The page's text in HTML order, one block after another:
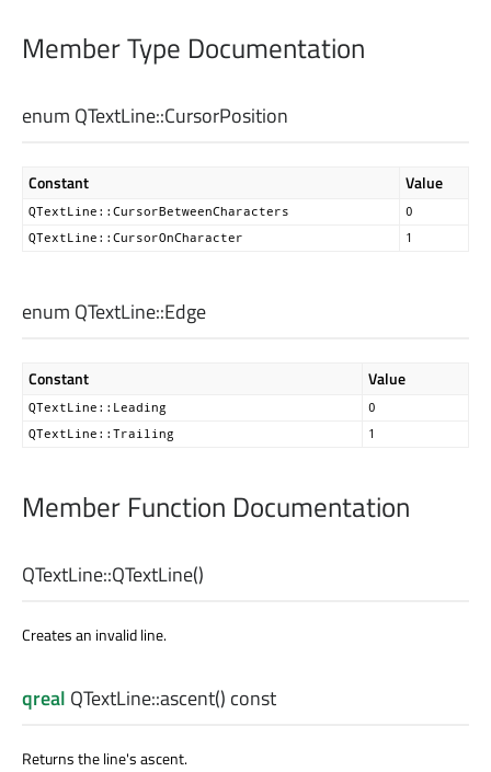
Member Type Documentation
enum QTextLine::CursorPosition
Constant Value
QTextLine::CursorBetweenCharacters
0
QTextLine::CursorOnCharacter
1
enum QTextLine::Edge
Constant Value
QTextLine::Leading
0
QTextLine::Trailing
1
Member Function Documentation
QTextLine::QTextLine()
Creates an invalid line.
qreal QTextLine::ascent() const
Returns the line's ascent.